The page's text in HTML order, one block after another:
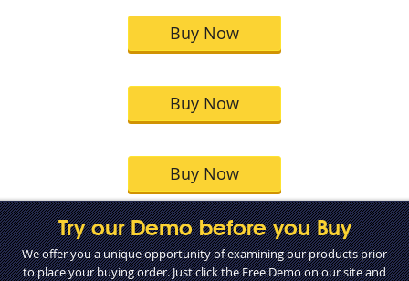
Buy Now
Buy Now
Buy Now
Try our Demo before you Buy
We offer you a unique opportunity of examining our products prior
to place your buying order. Just click the Free Demo on our site and